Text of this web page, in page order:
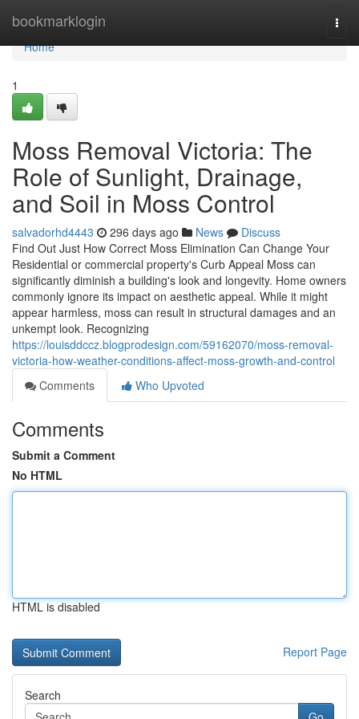
bookmarklogin
Home
Home
1
Moss Removal Victoria: The
Role of Sunlight, Drainage,
and Soil in Moss Control
salvadorhd4443 296 days ago News
Discuss
Find Out Just How Correct Moss Elimination Can Change Your
Residential or commercial property's Curb Appeal Moss can
significantly diminish a building's look and longevity. Home owners
commonly ignore its impact on aesthetic appeal. While it might
appear harmless, moss can result in structural damages and an
unkempt look. Recognizing
https://louisddccz.blogprodesign.com/59162070/moss-removal-
victoria-how-weather-conditions-affect-moss-growth-and-control
Comments
Who Upvoted
Comments
Submit a Comment
No HTML
HTML is disabled
Report Page
Search